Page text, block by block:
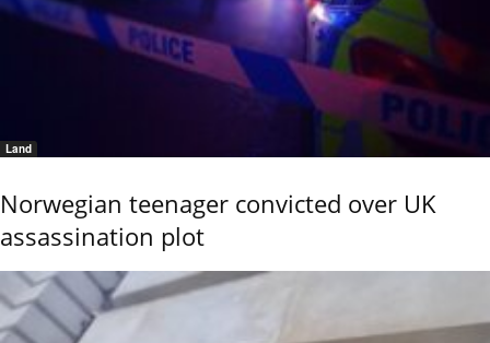
Land
Norwegian teenager convicted over UK
assassination plot